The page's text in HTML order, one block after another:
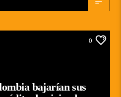
0
bajarían sus